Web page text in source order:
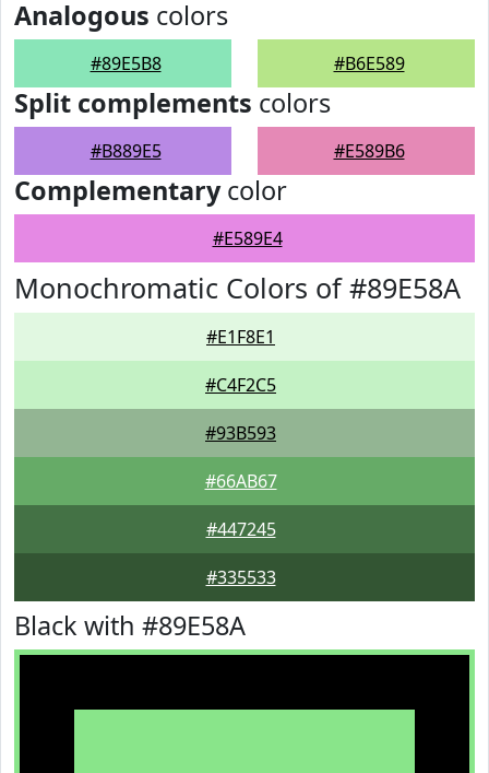
Analogous colors
#89E5B8 #B6E589
Split complements colors
#B889E5 #E589B6
Complementarycolor
#E589E4
Monochromatic Colors of #89E58A
#E1F8E1
#C4F2C5
#93B593
#66AB67
#447245
#335533
Black with #89E58A